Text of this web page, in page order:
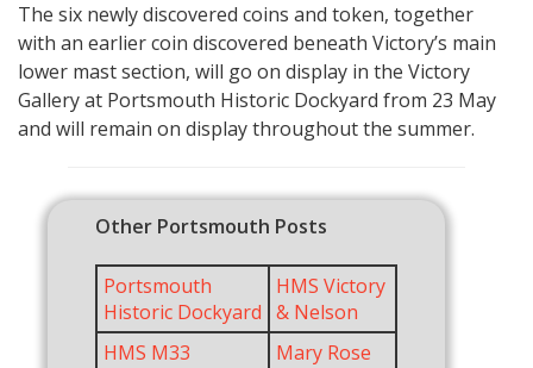
The six newly discovered coins and token, together
with an earlier coin discovered beneath Victory’s main
lower mast section, will go on display in the Victory
Gallery at Portsmouth Historic Dockyard from 23 May
and will remain on display throughout the summer.
Other Portsmouth Posts
Portsmouth
Historic Dockyard
HMS Victory
& Nelson
HMS M33
Mary Rose